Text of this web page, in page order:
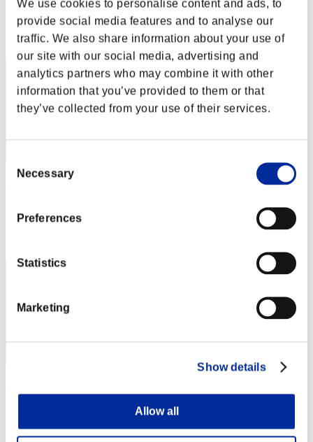
We use cookies to personalise content and ads, to
provide social media features and to analyse our
traffic. We also share information about your use of
our site with our social media, advertising and
analytics partners who may combine it with other
information that you’ve provided to them or that
they’ve collected from your use of their services.
Selection
Necessary
Preferences
Statistics
Marketing
Show details
Allow all
Score: -
Rang
2
xADRIANOx
Rang